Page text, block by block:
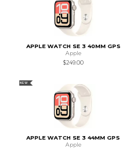
APPLE WATCH SE 3 40MM GPS
Apple
$249.00
NEW
APPLE WATCH SE 3 44MM GPS
Apple